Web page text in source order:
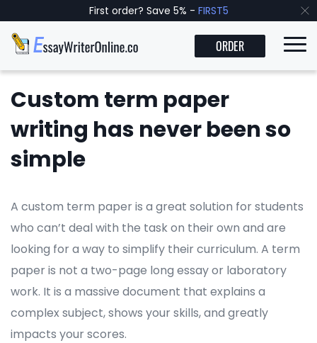
First order? Save 5% - FIRST5
ORDER
Custom term paper
writing has never been so
simple
A custom term paper is a great solution for students
who can’t deal with the task on their own and are
looking for a way to simplify their curriculum. A term
paper is not a two-page long essay or laboratory
work. It is a massive document that explains a
complex subject, shows your skills, and greatly
impacts your scores.